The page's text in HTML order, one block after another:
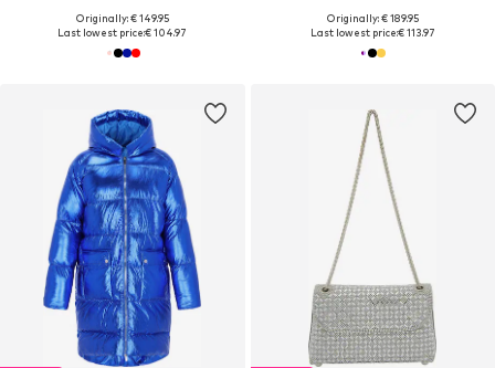
Originally: € 149.95
Last lowest price:€ 104.97
Originally: € 189.95
Last lowest price:€ 113.97